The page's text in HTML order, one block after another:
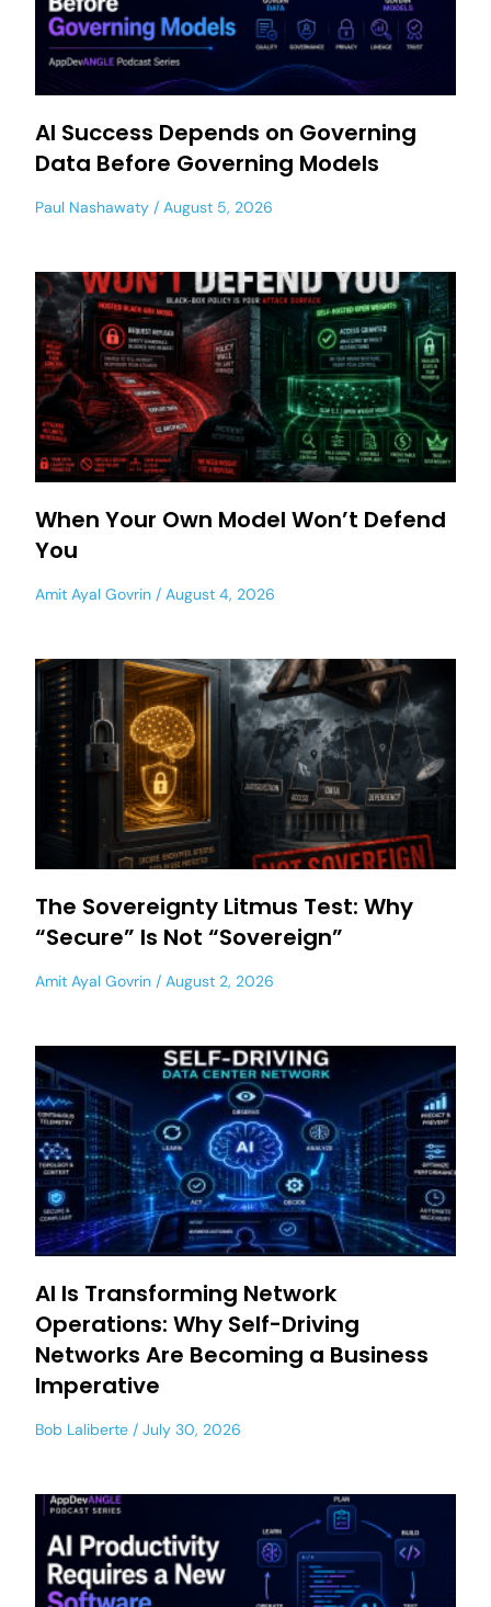
AI Success Depends on Governing
Data Before Governing Models
Paul Nashawaty August 5, 2026
When Your Own Model Won’t Defend
You
Amit Ayal Govrin August 4, 2026
The Sovereignty Litmus Test: Why
“Secure” Is Not “Sovereign”
Amit Ayal Govrin August 2, 2026
AI Is Transforming Network
Operations: Why Self-Driving
Networks Are Becoming a Business
Imperative
Bob Laliberte July 30, 2026